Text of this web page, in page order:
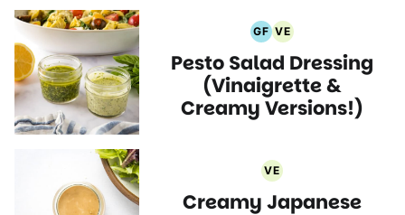
GF
Gluten
Free
Recipes
VE
Vegetarian
Recipes
Pesto Salad Dressing
(Vinaigrette &
Creamy Versions!)
VE
Vegetarian
Recipes
Creamy Japanese